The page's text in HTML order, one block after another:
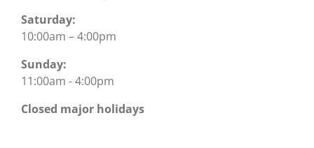
Saturday:
10:00am – 4:00pm
Sunday:
11:00am - 4:00pm
Closed major holidays